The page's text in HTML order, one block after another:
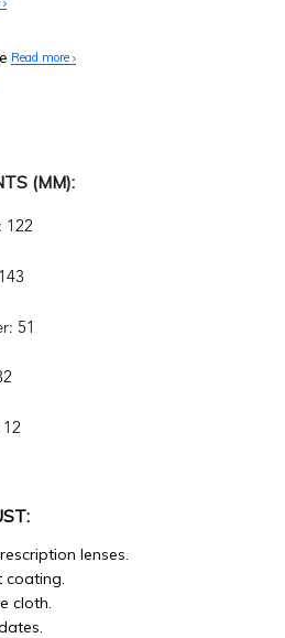
Read more
(MM):
122
51
12
lenses.
coating.
cloth.